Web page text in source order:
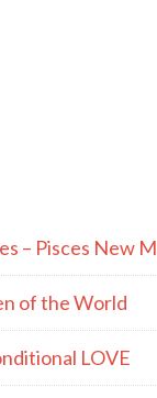
– Pisces New
of the World
LOVE